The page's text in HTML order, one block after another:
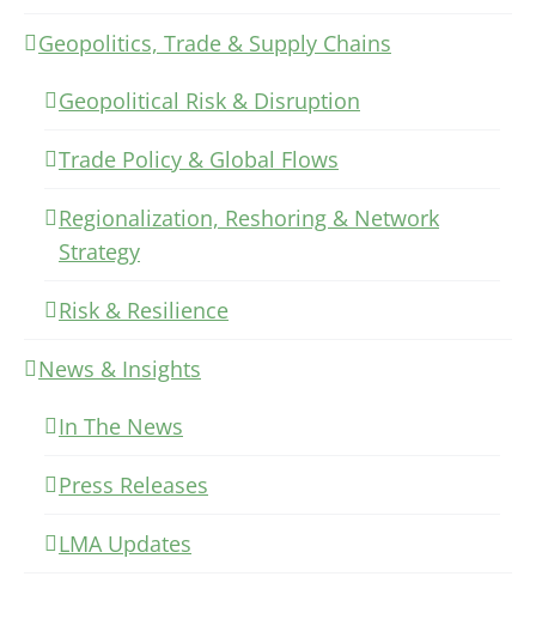
Geopolitics, Trade & Supply Chains
Geopolitical Risk & Disruption
Trade Policy & Global Flows
Regionalization, Reshoring & Network
Strategy
Risk & Resilience
News & Insights
In The News
Press Releases
LMA Updates